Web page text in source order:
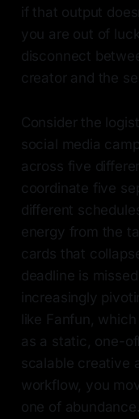
if that output
you are out of
disconnect
creator and the
Consider the
social media
across five
coordinate five
different
energy from the
cards that
deadline is
increasingly
like Fanfun,
as a static, one-
scalable creative
workflow, you
one of abundance.